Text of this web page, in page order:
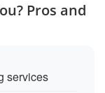
Pros and
services